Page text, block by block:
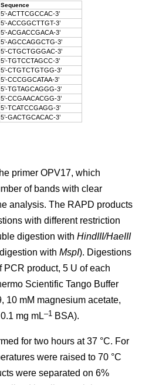
Sequence
5’-ACTTCGCCAC-3’
5’-ACCGGCTTGT-3’
5’-ACGACCGACA-3’
5’-AGCCAGGCTG-3’
5’-CTGCTGGGAC-3’
5’-TGTCCTAGCC-3’
5’-CTGTCTGTGG-3’
5’-CCCGGCATAA-3’
5’-TGTAGCAGGG-3’
5’-CCGAACACGG-3’
5’-TCATCCGAGG-3’
5’-GACTGCACAC-3’
primer OPV17, which
of bands with clear
analysis. The RAPD products
with different restriction
digestion with HindIII/HaeIII
with MspI). Digestions
PCR product, 5 U of each
Scientific Tango Buffer
10 mM magnesium acetate,
mg mL–1 BSA).
for two hours at 37 °C. For
were raised to 70 °C
were separated on 6%